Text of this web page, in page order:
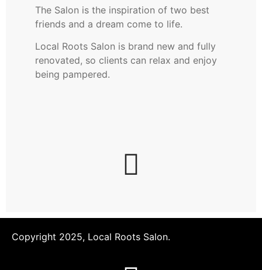
The Salon is the inspiration of two best
friends and a dream come to life.
Local Roots Salon is brand new and fully
renovated, so clients can relax and enjoy
being pampered.
Copyright 2025, Local Roots Salon.